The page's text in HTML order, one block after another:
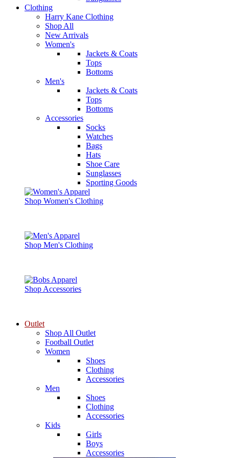
Clothing
Harry Kane Clothing
Shop All
New Arrivals
Women's
Jackets & Coats
Tops
Bottoms
Men's
Jackets & Coats
Tops
Bottoms
Accessories
Socks
Watches
Bags
Hats
Shoe Care
Sunglasses
Sporting Goods
Shop Women's Clothing
Shop Men's Clothing
Shop Accessories
Outlet
Shop All Outlet
Football Outlet
Women
Shoes
Clothing
Accessories
Men
Shoes
Clothing
Accessories
Kids
Girls
Boys
Accessories